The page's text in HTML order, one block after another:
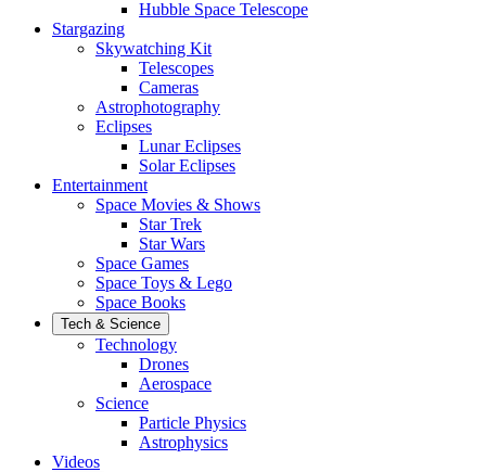
Hubble Space Telescope
Stargazing
Skywatching Kit
Telescopes
Cameras
Astrophotography
Eclipses
Lunar Eclipses
Solar Eclipses
Entertainment
Space Movies & Shows
Star Trek
Star Wars
Space Games
Space Toys & Lego
Space Books
Tech & Science
Technology
Drones
Aerospace
Science
Particle Physics
Astrophysics
Videos